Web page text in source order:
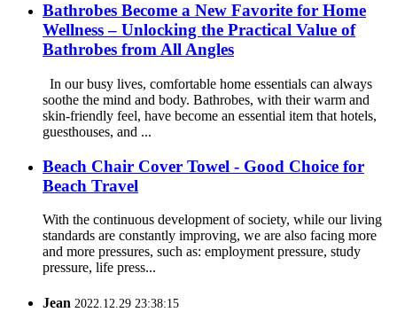
Bathrobes Become a New Favorite for Home
Wellness – Unlocking the Practical Value of
Bathrobes from All Angles
In our busy lives, comfortable home essentials can always
soothe the mind and body. Bathrobes, with their warm and
skin-friendly feel, have become an essential item that hotels,
guesthouses, and ...
Beach Chair Cover Towel - Good Choice for
Beach Travel
With the continuous development of society, while our living
standards are constantly improving, we are also facing more
and more pressures, such as: employment pressure, study
pressure, life press...
Jean 2022.12.29 23:38:15